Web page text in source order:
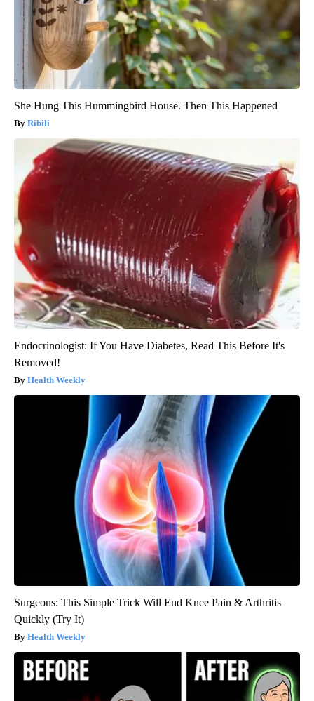
She Hung This Hummingbird House. Then This Happened
Ribili
Endocrinologist: If You Have Diabetes, Read This Before It's
Removed!
Health Weekly
Surgeons: This Simple Trick Will End Knee Pain & Arthritis
Quickly (Try It)
Health Weekly